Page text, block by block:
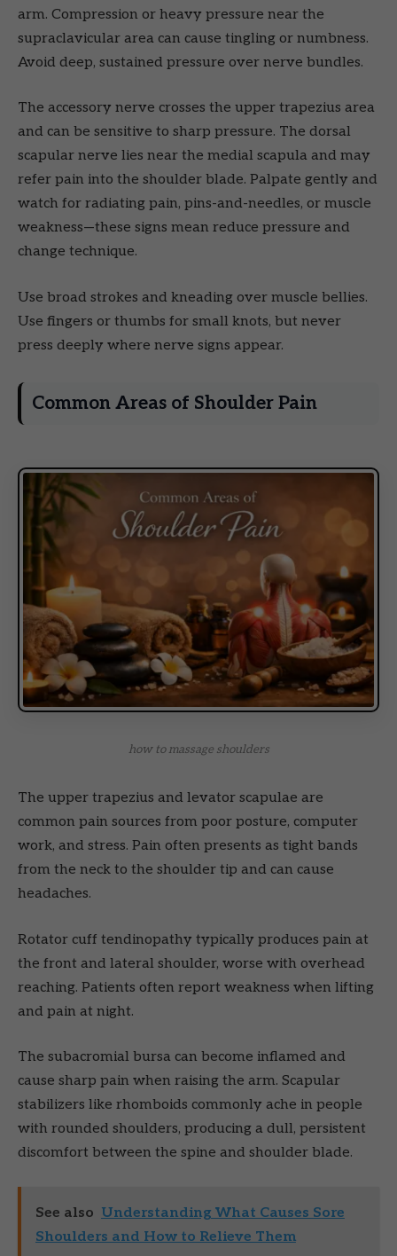
arm. Compression or heavy pressure near the
supraclavicular area can cause tingling or numbness.
Avoid deep, sustained pressure over nerve bundles.
The accessory nerve crosses the upper trapezius area
and can be sensitive to sharp pressure. The dorsal
scapular nerve lies near the medial scapula and may
refer pain into the shoulder blade. Palpate gently and
watch for radiating pain, pins-and-needles, or muscle
weakness—these signs mean reduce pressure and
change technique.
Use broad strokes and kneading over muscle bellies.
Use fingers or thumbs for small knots, but never
press deeply where nerve signs appear.
Common Areas of Shoulder Pain
how to massage shoulders
The upper trapezius and levator scapulae are
common pain sources from poor posture, computer
work, and stress. Pain often presents as tight bands
from the neck to the shoulder tip and can cause
headaches.
Rotator cuff tendinopathy typically produces pain at
the front and lateral shoulder, worse with overhead
reaching. Patients often report weakness when lifting
and pain at night.
The subacromial bursa can become inflamed and
cause sharp pain when raising the arm. Scapular
stabilizers like rhomboids commonly ache in people
with rounded shoulders, producing a dull, persistent
discomfort between the spine and shoulder blade.
See also Understanding What Causes Sore
Shoulders and How to Relieve Them